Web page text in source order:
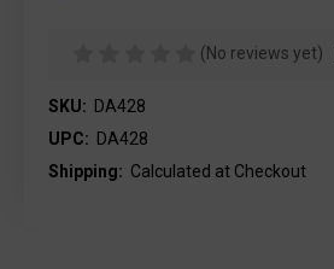
(No reviews yet)
SKU: DA428
UPC: DA428
Shipping: Calculated at Checkout